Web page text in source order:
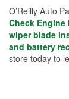
O’Reilly Auto
Check
wiper blade
and battery
store today to